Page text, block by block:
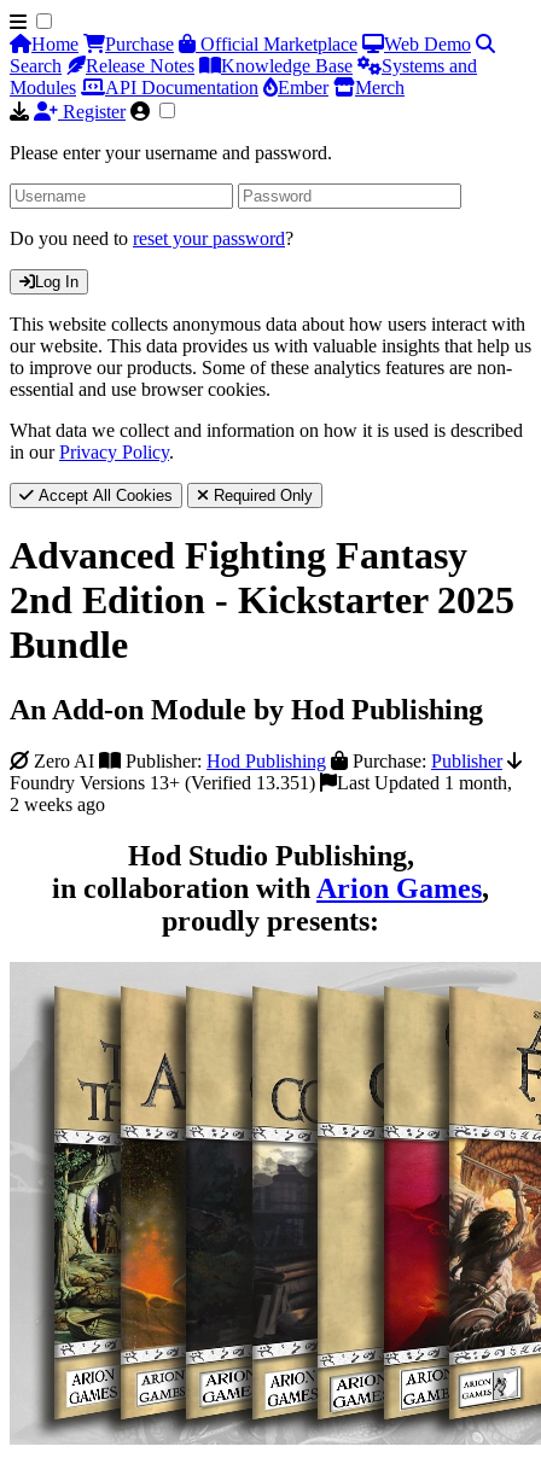
Home Purchase Official Marketplace
Web Demo
Search
Release Notes Knowledge Base
Systems and
Modules
API Documentation Ember
Merch
Register
Please enter your username and password.
Do you need to reset your password?
Log In
This website collects anonymous data about how users interact with
our website. This data provides us with valuable insights that help us
to improve our products. Some of these analytics features are non-
essential and use browser cookies.
What data we collect and information on how it is used is described
in ourPrivacy Policy.
Accept All Cookies Required Only
Advanced Fighting Fantasy
2nd Edition - Kickstarter 2025
Bundle
An Add-on Module by Hod Publishing
Zero AI Publisher: Hod Publishing Purchase: Publisher
Foundry Versions 13+ (Verified 13.351)
Last Updated 1 month,
2 weeks ago
Hod Studio Publishing,
in collaboration with Arion Games,
proudly presents: